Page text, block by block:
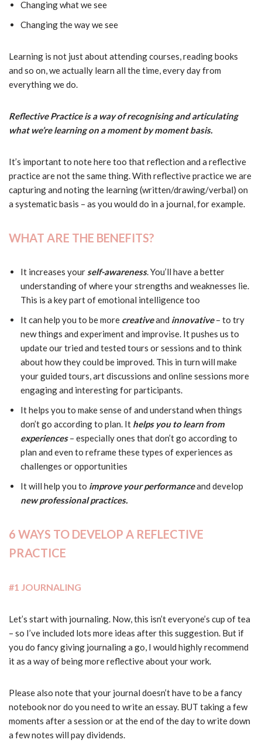
Changing what we see
Changing the way we see
Learning is not just about attending courses, reading books
and so on, we actually learn all the time, every day from
everything we do.
Reflective Practice is a way of recognising and articulating
what we’re learning on a moment by moment basis.
It’s important to note here too that reflection and a reflective
practice are not the same thing. With reflective practice we are
capturing and noting the learning (written/drawing/verbal) on
a systematic basis – as you would do in a journal, for example.
WHAT ARE THE BENEFITS?
It increases your self-awareness. You’ll have a better
understanding of where your strengths and weaknesses lie.
This is a key part of emotional intelligence too
It can help you to be more creativeand innovative– to try
new things and experiment and improvise. It pushes us to
update our tried and tested tours or sessions and to think
about how they could be improved. This in turn will make
your guided tours, art discussions and online sessions more
engaging and interesting for participants.
It helps you to make sense of and understand when things
don’t go according to plan. It helps you to learn from
experiences– especially ones that don’t go according to
plan and even to reframe these types of experiences as
challenges or opportunities
It will help you to improve your performanceand develop
new professional practices.
6 WAYS TO DEVELOP A REFLECTIVE
PRACTICE
#1 JOURNALING
Let’s start with journaling. Now, this isn’t everyone’s cup of tea
– so I’ve included lots more ideas after this suggestion. But if
you do fancy giving journaling a go, I would highly recommend
it as a way of being more reflective about your work.
Please also note that your journal doesn’t have to be a fancy
notebook nor do you need to write an essay. BUT taking a few
moments after a session or at the end of the day to write down
a few notes will pay dividends.